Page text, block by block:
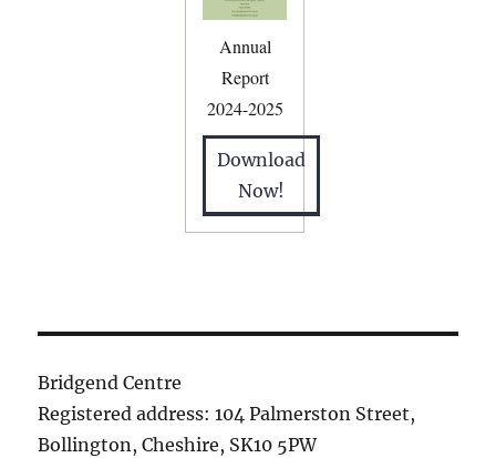
Annual
Report
2024-2025
Download
Now!
Bridgend Centre
Registered address: 104 Palmerston Street,
Bollington, Cheshire, SK10 5PW